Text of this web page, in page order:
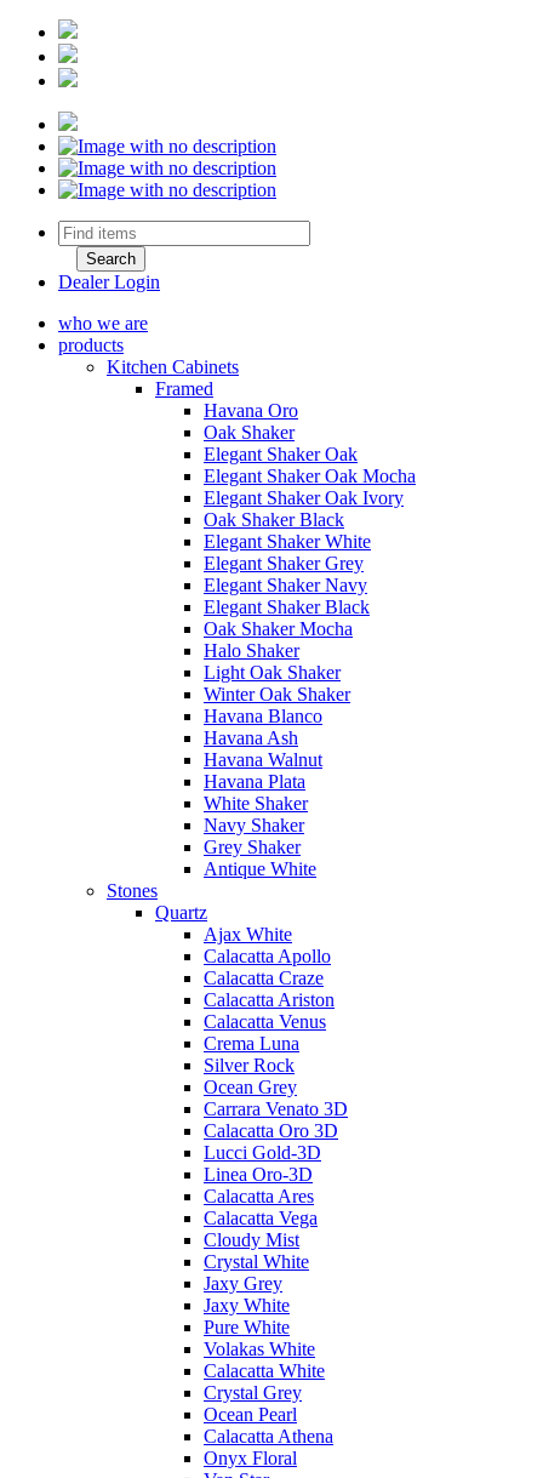
Dealer Login
who we are
products
Kitchen Cabinets
Framed
Havana Oro
Oak Shaker
Elegant Shaker Oak
Elegant Shaker Oak Mocha
Elegant Shaker Oak Ivory
Oak Shaker Black
Elegant Shaker White
Elegant Shaker Grey
Elegant Shaker Navy
Elegant Shaker Black
Oak Shaker Mocha
Halo Shaker
Light Oak Shaker
Winter Oak Shaker
Havana Blanco
Havana Ash
Havana Walnut
Havana Plata
White Shaker
Navy Shaker
Grey Shaker
Antique White
Stones
Quartz
Ajax White
Calacatta Apollo
Calacatta Craze
Calacatta Ariston
Calacatta Venus
Crema Luna
Silver Rock
Ocean Grey
Carrara Venato 3D
Calacatta Oro 3D
Lucci Gold-3D
Linea Oro-3D
Calacatta Ares
Calacatta Vega
Cloudy Mist
Crystal White
Jaxy Grey
Jaxy White
Pure White
Volakas White
Calacatta White
Crystal Grey
Ocean Pearl
Calacatta Athena
Onyx Floral